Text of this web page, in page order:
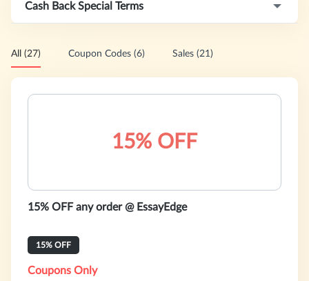
Cash Back Special Terms
All (27) Coupon Codes (6) Sales (21)
15% OFF
15% OFF any order @ EssayEdge
15% OFF
Coupons Only